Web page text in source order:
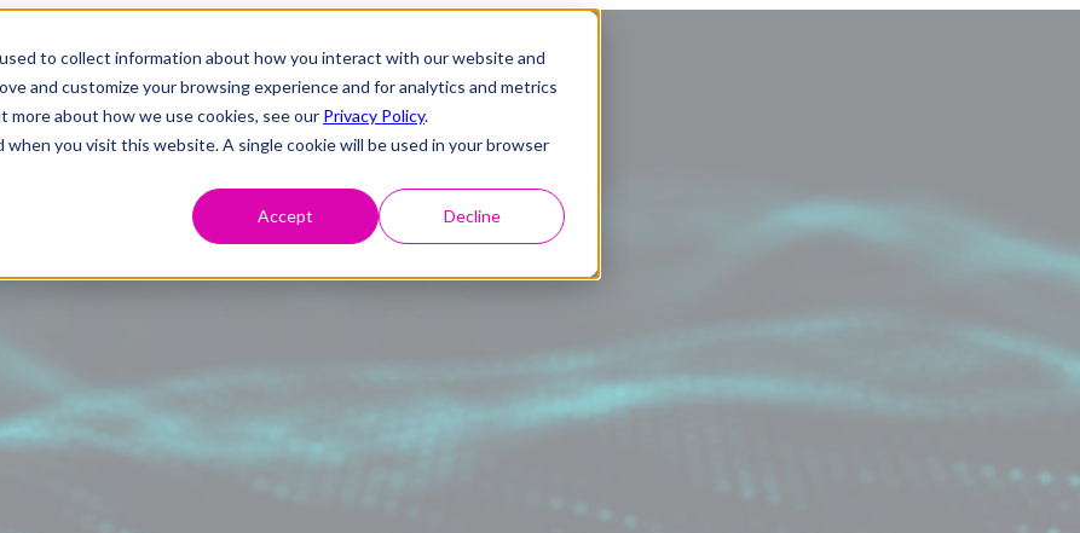
to collect information about how you interact with our website and
and customize your browsing experience and for analytics and metrics
about how we use cookies, see our Privacy Policy.
you visit this website. A single cookie will be used in your browser
Accept Decline